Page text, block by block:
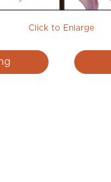
Click to Enlarge